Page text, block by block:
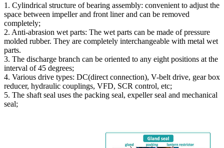
1. Cylindrical structure of bearing assembly: convenient to adjust the
space between impeller and front liner and can be removed
completely;
2. Anti-abrasion wet parts: The wet parts can be made of pressure
molded rubber. They are completely interchangeable with metal wet
parts.
3. The discharge branch can be oriented to any eight positions at the
interval of 45 degrees;
4. Various drive types: DC(direct connection), V-belt drive, gear box
reducer, hydraulic couplings, VFD, SCR control, etc;
5. The shaft seal uses the packing seal, expeller seal and mechanical
seal;